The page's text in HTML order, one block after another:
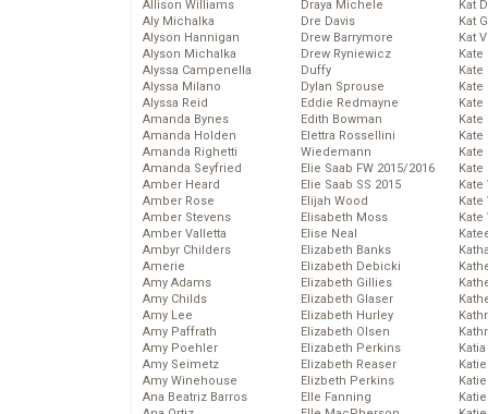
Allison Williams
Aly Michalka
Alyson Hannigan
Alyson Michalka
Alyssa Campenella
Alyssa Milano
Alyssa Reid
Amanda Bynes
Amanda Holden
Amanda Righetti
Amanda Seyfried
Amber Heard
Amber Rose
Amber Stevens
Amber Valletta
Ambyr Childers
Amerie
Amy Adams
Amy Childs
Amy Lee
Amy Paffrath
Amy Poehler
Amy Seimetz
Amy Winehouse
Ana Beatriz Barros
Draya Michele
Dre Davis
Drew Barrymore
Drew Ryniewicz
Duffy
Dylan Sprouse
Eddie Redmayne
Edith Bowman
Elettra Rossellini
Wiedemann
Elie Saab FW 2015/2016
Elie Saab SS 2015
Elijah Wood
Elisabeth Moss
Elise Neal
Elizabeth Banks
Elizabeth Debicki
Elizabeth Gillies
Elizabeth Glaser
Elizabeth Hurley
Elizabeth Olsen
Elizabeth Perkins
Elizabeth Reaser
Elizbeth Perkins
Elle Fanning
Kat
Kat
Kat
Kate
Kate
Kate